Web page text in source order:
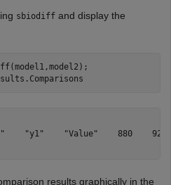
sbiodiff and display the
"y1"    "Value"    880    920
results graphically in the